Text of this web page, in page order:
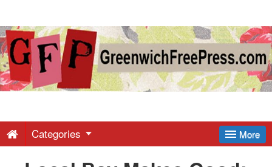
Greenwich
Free
-
More
Categories